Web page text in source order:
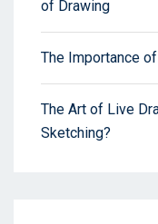
of Drawing
The Importance
The Art of Live
Sketching?